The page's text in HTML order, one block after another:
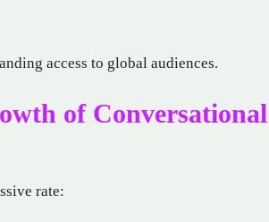
access to global audiences.
of Conversational
rate: